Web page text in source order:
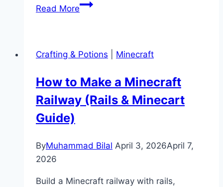
Read MoreWhat
Eat
Minecraft?
(Taming
Crafting & Potions Minecraft
How to Make a Minecraft
Railway (Rails & Minecart
Guide)
ByMuhammad Bilal April 3, 2026April 7,
2026
Build a Minecraft railway with rails,